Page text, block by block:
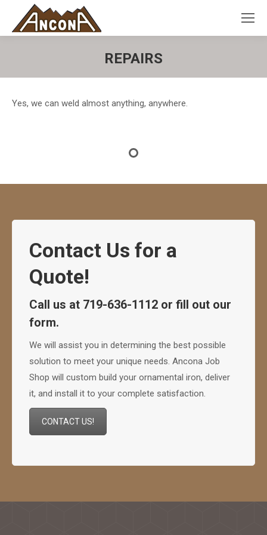
REPAIRS
Yes, we can weld almost anything, anywhere.
Contact Us for a
Quote!
Call us at 719-636-1112 or fill out our
form.
We will assist you in determining the best possible
solution to meet your unique needs. Ancona Job
Shop will custom build your ornamental iron, deliver
it, and install it to your complete satisfaction.
CONTACT US!